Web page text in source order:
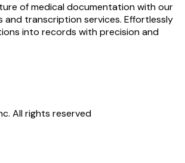
of medical documentation with our
and transcription services. Effortlessly
into records with precision and
All rights reserved